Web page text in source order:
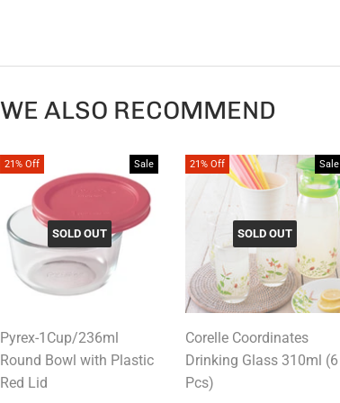
WE ALSO RECOMMEND
21% Off Sale
SOLD OUT
Pyrex-1Cup/236ml
Round Bowl with Plastic
Red Lid
21% Off Sale
SOLD OUT
Corelle Coordinates
Drinking Glass 310ml (6
Pcs)